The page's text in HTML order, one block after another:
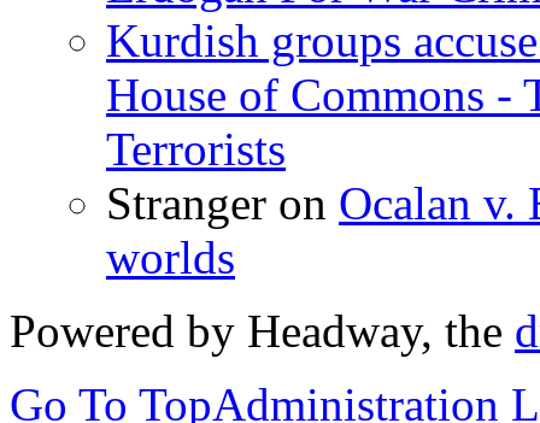
Kurdish groups
House of Commons -
Terrorists
Stranger on Ocalan v.
worlds
Powered by Headway, the
Go To TopAdministration